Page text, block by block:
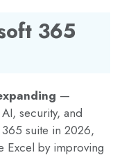
365
—
security, and
365 suite in 2026,
Excel by improving